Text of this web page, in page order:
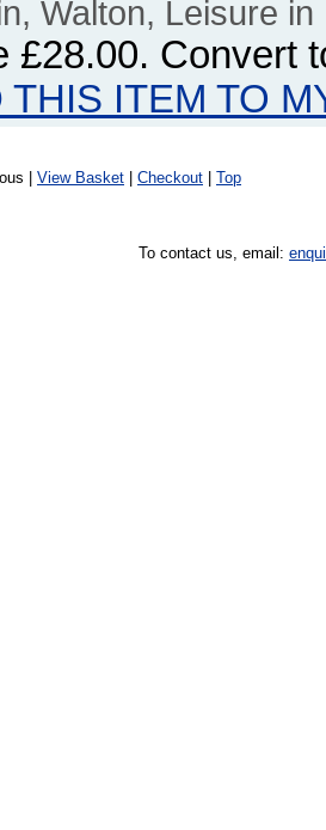
Walton, Leisure in
£28.00. Convert
THIS ITEM TO
| View Basket Checkout Top
To contact us, email: